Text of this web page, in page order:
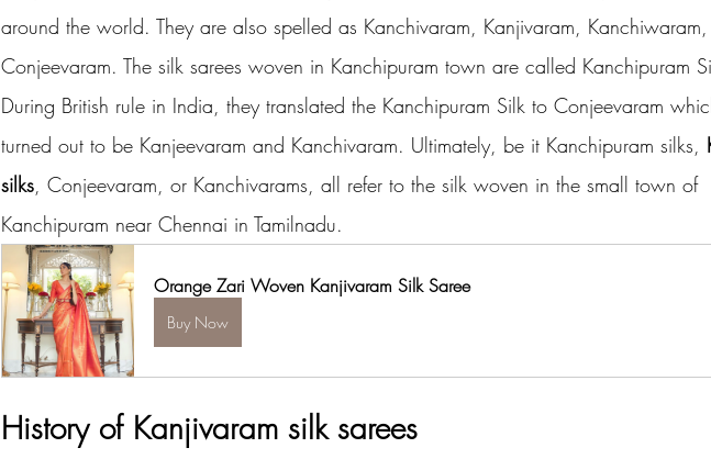
around the world. They are also spelled as Kanchivaram, Kanjivaram,
Conjeevaram. The silk sarees woven in Kanchipuram town are called Kanchipuram
During British rule in India, they translated the Kanchipuram Silk to Conjeevaram
turned out to be Kanjeevaram and Kanchivaram. Ultimately, be it Kanchipuram silks,
silks , Conjeevaram, or Kanchivarams, all refer to the silk woven in the small town of
Kanchipuram near Chennai in Tamilnadu.
Orange Zari Woven Kanjivaram Silk Saree
Buy Now
History of Kanjivaram silk sarees